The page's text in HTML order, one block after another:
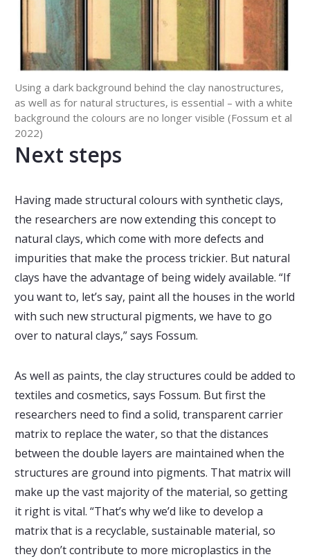
Using a dark background behind the clay nanostructures,
as well as for natural structures, is essential – with a white
background the colours are no longer visible (Fossum et al
2022)
Next steps
Having made structural colours with synthetic clays,
the researchers are now extending this concept to
natural clays, which come with more defects and
impurities that make the process trickier. But natural
clays have the advantage of being widely available. “If
you want to, let’s say, paint all the houses in the world
with such new structural pigments, we have to go
over to natural clays,” says Fossum.
As well as paints, the clay structures could be added to
textiles and cosmetics, says Fossum. But first the
researchers need to find a solid, transparent carrier
matrix to replace the water, so that the distances
between the double layers are maintained when the
structures are ground into pigments. That matrix will
make up the vast majority of the material, so getting
it right is vital. “That’s why we’d like to develop a
matrix that is a recyclable, sustainable material, so
they don’t contribute to more microplastics in the